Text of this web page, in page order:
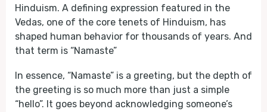
Hinduism. A defining expression featured in the
Vedas, one of the core tenets of Hinduism, has
shaped human behavior for thousands of years. And
that term is “Namaste”
In essence, “Namaste” is a greeting, but the depth of
the greeting is so much more than just a simple
“hello”. It goes beyond acknowledging someone’s